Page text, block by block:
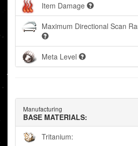
Item Damage
Maximum Directional Scan
Meta Level
Manufacturing
BASE MATERIALS:
Tritanium: